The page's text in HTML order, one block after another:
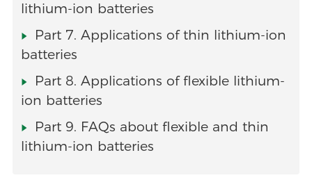
lithium-ion batteries
Part 7. Applications of thin lithium-ion
batteries
Part 8. Applications of flexible lithium-
ion batteries
Part 9. FAQs about flexible and thin
lithium-ion batteries